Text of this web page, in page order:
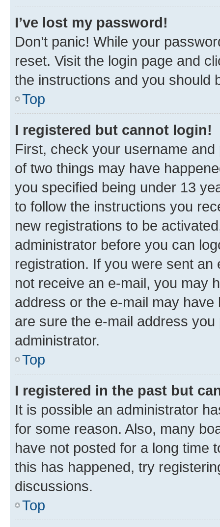
I’ve lost my password!
Don’t panic! While your
reset. Visit the login page and
the instructions and you should
Top
I registered but cannot login!
First, check your username
of two things may have
you specified being under 13
to follow the instructions you
new registrations to be
administrator before you can
registration. If you were sent
not receive an e-mail, you may
address or the e-mail may
are sure the e-mail address
administrator.
Top
I registered in the past but
It is possible an administrator
for some reason. Also, many
have not posted for a long time
this has happened, try
discussions.
Top